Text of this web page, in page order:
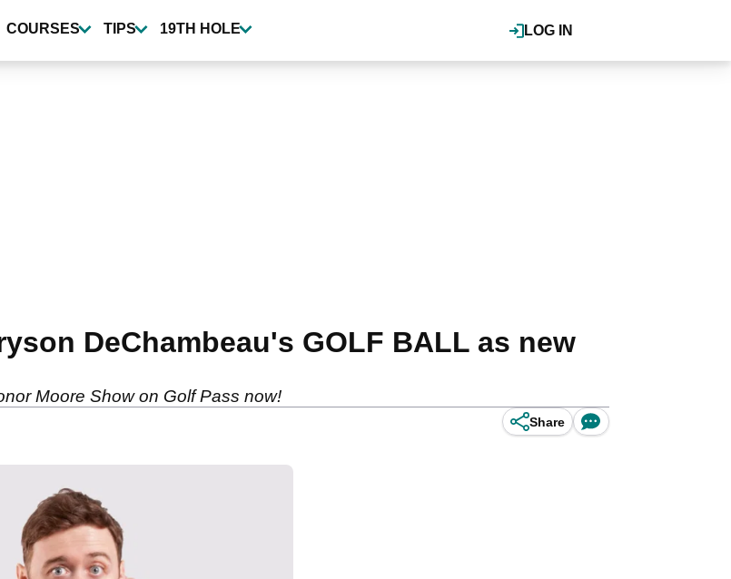
LOG IN
COURSES TIPS 19TH HOLE
DeChambeau's GOLF BALL as new
Moore Show on Golf Pass now!
Share